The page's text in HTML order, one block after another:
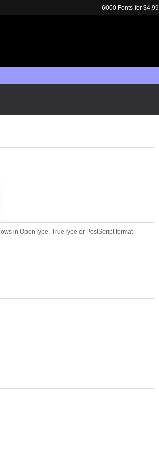
in OpenType, TrueType or PostScript format.
6000 Fonts for $4.99